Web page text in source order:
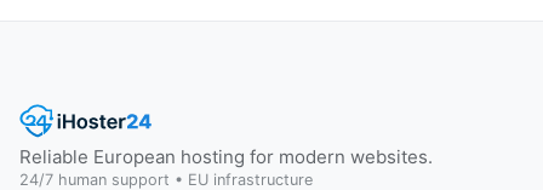
Reliable European hosting for modern websites.
24/7 human support • EU infrastructure